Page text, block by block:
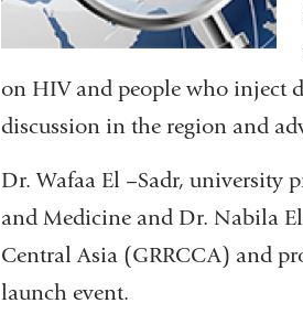
on HIV and people who inject
discussion in the region and
Dr. Wafaa El –Sadr, university
and Medicine and Dr. Nabila
Central Asia (GRRCCA) and
launch event.